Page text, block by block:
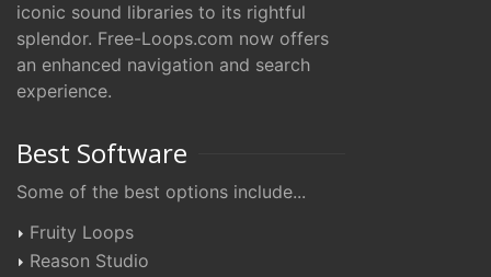
iconic sound libraries to its rightful
splendor. Free-Loops.com now offers
an enhanced navigation and search
experience.
Best Software
Some of the best options include...
Fruity Loops
Reason Studio